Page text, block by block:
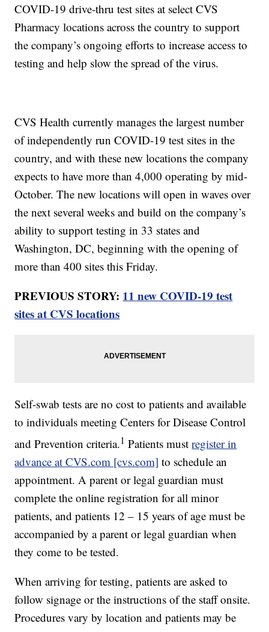
COVID-19 drive-thru test sites at select CVS
Pharmacy locations across the country to support
the company’s ongoing efforts to increase access to
testing and help slow the spread of the virus.
CVS Health currently manages the largest number
of independently run COVID-19 test sites in the
country, and with these new locations the company
expects to have more than 4,000 operating by mid-
October. The new locations will open in waves over
the next several weeks and build on the company’s
ability to support testing in 33 states and
Washington, DC, beginning with the opening of
more than 400 sites this Friday.
PREVIOUS STORY: 11 new COVID-19 test
sites at CVS locations
Self-swab tests are no cost to patients and available
to individuals meeting Centers for Disease Control
and Prevention criteria.1 Patients mustregister in
advance at CVS.com [cvs.com] to schedule an
appointment. A parent or legal guardian must
complete the online registration for all minor
patients, and patients 12 – 15 years of age must be
accompanied by a parent or legal guardian when
they come to be tested.
When arriving for testing, patients are asked to
follow signage or the instructions of the staff onsite.
Procedures vary by location and patients may be